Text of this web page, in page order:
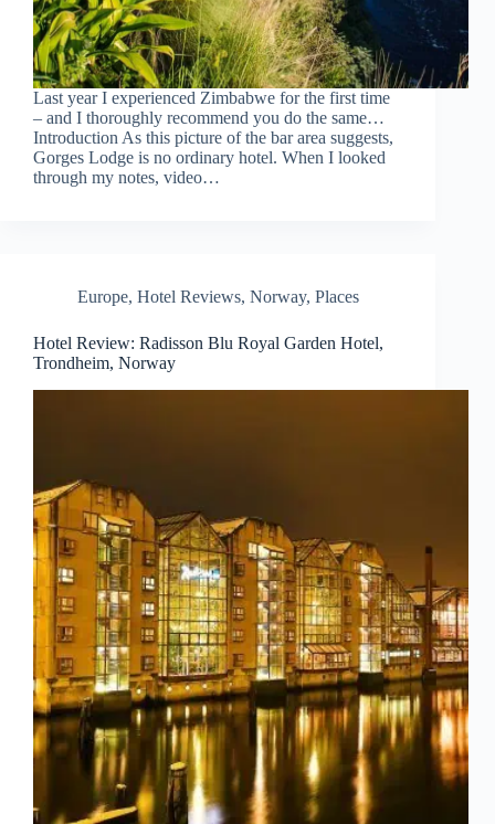
Last year I experienced Zimbabwe for the first time
– and I thoroughly recommend you do the same…
Introduction As this picture of the bar area suggests,
Gorges Lodge is no ordinary hotel. When I looked
through my notes, video…
Europe, Hotel Reviews, Norway, Places
Hotel Review: Radisson Blu Royal Garden Hotel,
Trondheim, Norway